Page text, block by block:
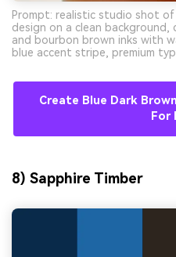
Prompt: realistic studio shot
design on a clean
and bourbon brown inks with
blue accent stripe, premium
Create Blue Dark
For
8) Sapphire Timber